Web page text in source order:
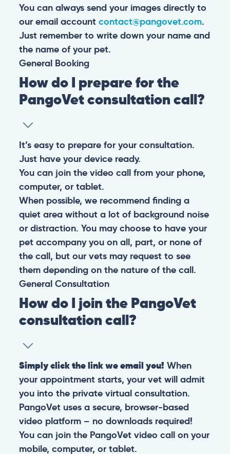
You can always send your images directly to
our email account contact@pangovet.com.
Just remember to write down your name and
the name of your pet.
General Booking
How do I prepare for the
PangoVet consultation call?
It’s easy to prepare for your consultation.
Just have your device ready.
You can join the video call from your phone,
computer, or tablet.
When possible, we recommend finding a
quiet area without a lot of background noise
or distraction. You may choose to have your
pet accompany you on all, part, or none of
the call, but our vets may request to see
them depending on the nature of the call.
General Consultation
How do I join the PangoVet
consultation call?
Simply click the link we email you! When
your appointment starts, your vet will admit
you into the private virtual consultation.
PangoVet uses a secure, browser-based
video platform – no downloads required!
You can join the PangoVet video call on your
mobile, computer, or tablet.